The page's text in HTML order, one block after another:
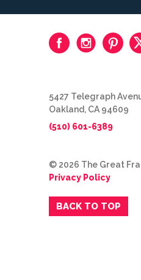
5427 Telegraph
Oakland, CA 94609
(510) 601-6389
© 2026 The Great
Privacy Policy
BACK TO TOP